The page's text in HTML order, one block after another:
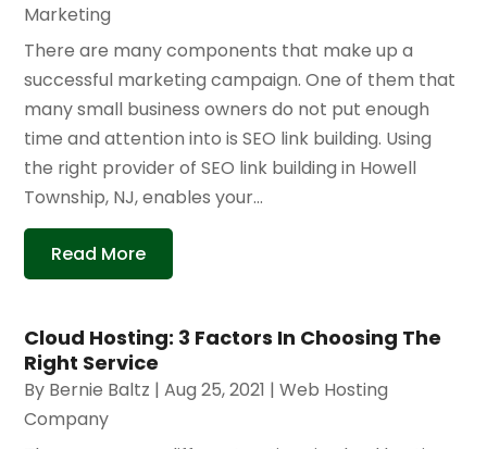
Marketing
There are many components that make up a
successful marketing campaign. One of them that
many small business owners do not put enough
time and attention into is SEO link building. Using
the right provider of SEO link building in Howell
Township, NJ, enables your...
Read More
Cloud Hosting: 3 Factors In Choosing The
Right Service
By Bernie Baltz |Aug 25, 2021 |Web Hosting
Company